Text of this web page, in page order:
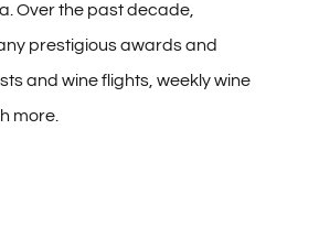
Over the past decade,
prestigious awards and
and wine flights, weekly wine
more.